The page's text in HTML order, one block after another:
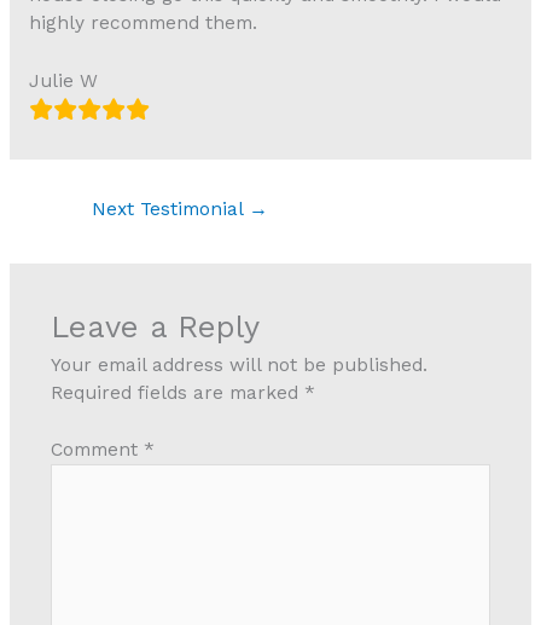
highly recommend them.
Julie W
Next Testimonial →
Leave a Reply
Your email address will not be published.
Required fields are marked *
Comment *